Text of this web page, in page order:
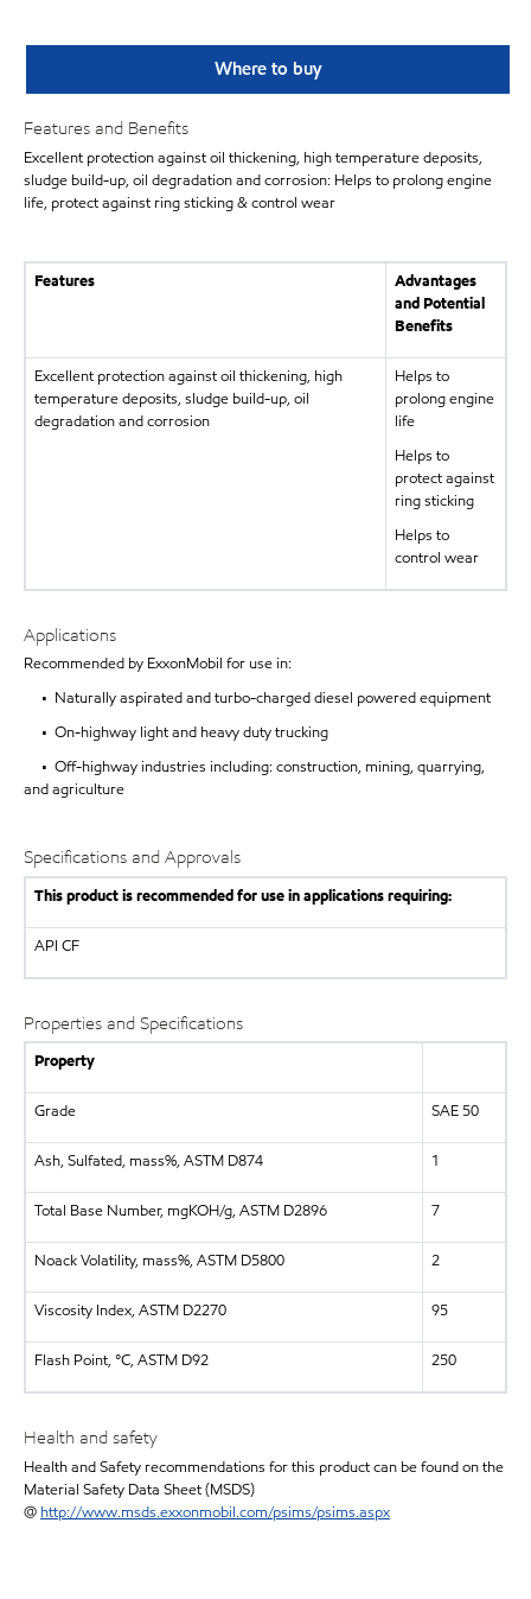
Where to buy
Features and Benefits
Excellent protection against oil thickening, high temperature deposits,
sludge build-up, oil degradation and corrosion: Helps to prolong engine
life, protect against ring sticking & control wear
Features
Advantages
and Potential
Benefits
Excellent protection against oil thickening, high
temperature deposits, sludge build-up, oil
degradation and corrosion
Helps to
prolong engine
life
Helps to
protect against
ring sticking
Helps to
control wear
Applications
Recommended by ExxonMobil for use in:
• Naturally aspirated and turbo-charged diesel powered equipment
• On-highway light and heavy duty trucking
• Off-highway industries including: construction, mining, quarrying,
and agriculture
Specifications and Approvals
This product is recommended for use in applications requiring:
API CF
Properties and Specifications
Property
Grade SAE 50
Ash, Sulfated, mass%, ASTM D874 1
Total Base Number, mgKOH/g, ASTM D2896 7
Noack Volatility, mass%, ASTM D5800 2
Viscosity Index, ASTM D2270 95
Flash Point, °C, ASTM D92 250
Health and safety
Health and Safety recommendations for this product can be found on the
Material Safety Data Sheet (MSDS)
@ http://www.msds.exxonmobil.com/psims/psims.aspx